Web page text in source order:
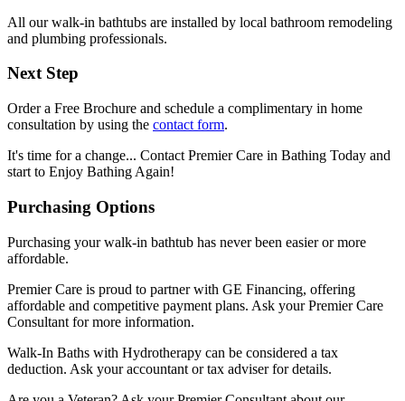
All our walk-in bathtubs are installed by local bathroom remodeling
and plumbing professionals.
Next Step
Order a Free Brochure and schedule a complimentary in home
consultation by using the contact form.
It's time for a change... Contact Premier Care in Bathing Today and
start to Enjoy Bathing Again!
Purchasing Options
Purchasing your walk-in bathtub has never been easier or more
affordable.
Premier Care is proud to partner with GE Financing, offering
affordable and competitive payment plans. Ask your Premier Care
Consultant for more information.
Walk-In Baths with Hydrotherapy can be considered a tax
deduction. Ask your accountant or tax adviser for details.